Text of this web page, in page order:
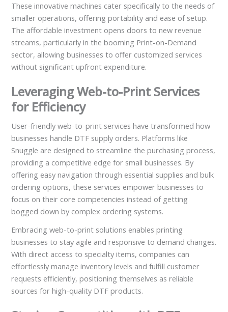
These innovative machines cater specifically to the needs of
smaller operations, offering portability and ease of setup.
The affordable investment opens doors to new revenue
streams, particularly in the booming Print-on-Demand
sector, allowing businesses to offer customized services
without significant upfront expenditure.
Leveraging Web-to-Print Services
for Efficiency
User-friendly web-to-print services have transformed how
businesses handle DTF supply orders. Platforms like
Snuggle are designed to streamline the purchasing process,
providing a competitive edge for small businesses. By
offering easy navigation through essential supplies and bulk
ordering options, these services empower businesses to
focus on their core competencies instead of getting
bogged down by complex ordering systems.
Embracing web-to-print solutions enables printing
businesses to stay agile and responsive to demand changes.
With direct access to specialty items, companies can
effortlessly manage inventory levels and fulfill customer
requests efficiently, positioning themselves as reliable
sources for high-quality DTF products.